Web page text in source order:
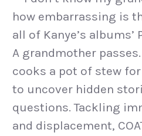
how embarrassing is
all of Kanye’s
A grandmother
cooks a pot of stew
to uncover hidden
questions. Tackling
and displacement,